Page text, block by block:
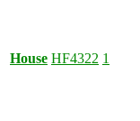
House HF4322 1